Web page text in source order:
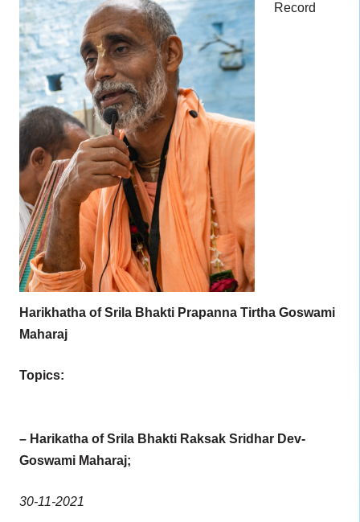
Record
Harikhatha of Srila Bhakti Prapanna Tirtha Goswami
Maharaj
Topics:
– Harikatha of Srila Bhakti Raksak Sridhar Dev-
Goswami Maharaj;
30-11-2021